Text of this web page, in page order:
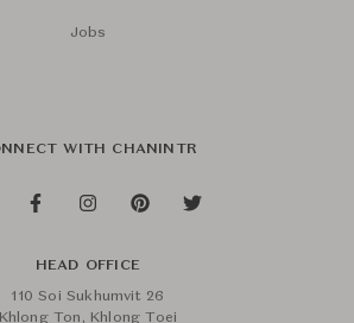
Jobs
WITH CHANINTR
HEAD OFFICE
110 Soi Sukhumvit 26
Khlong Ton, Khlong Toei